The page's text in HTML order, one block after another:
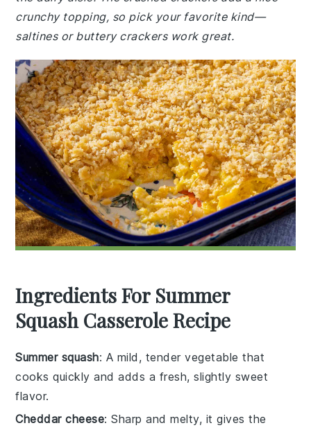
crunchy topping, so pick your favorite kind—
saltines or buttery crackers work great.
Ingredients For Summer
Squash Casserole Recipe
Summer squash: A mild, tender vegetable that
cooks quickly and adds a fresh, slightly sweet
flavor.
Cheddar cheese: Sharp and melty, it gives the